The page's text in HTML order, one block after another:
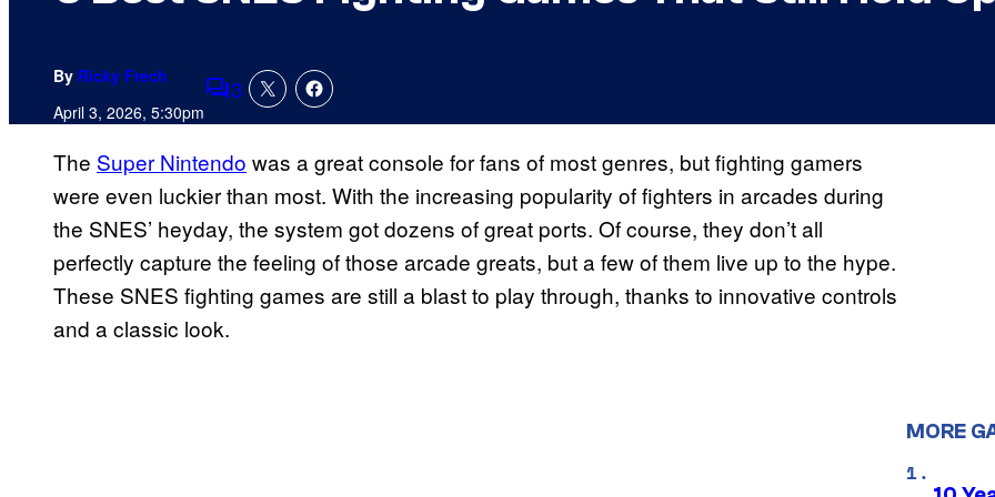
By Ricky Frech
April 3, 2026, 5:30pmComments
3
The Super Nintendo was a great console for fans of most genres, but fighting gamers
were even luckier than most. With the increasing popularity of fighters in arcades during
the SNES’ heyday, the system got dozens of great ports. Of course, they don’t all
perfectly capture the feeling of those arcade greats, but a few of them live up to the hype.
These SNES fighting games are still a blast to play through, thanks to innovative controls
and a classic look.
MORE